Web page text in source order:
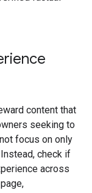
content that
seeking to
focus on only
check if
across